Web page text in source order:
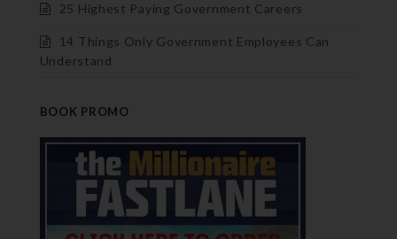
25 Highest Paying Government Careers
14 Things Only Government Employees Can
Understand
BOOK PROMO